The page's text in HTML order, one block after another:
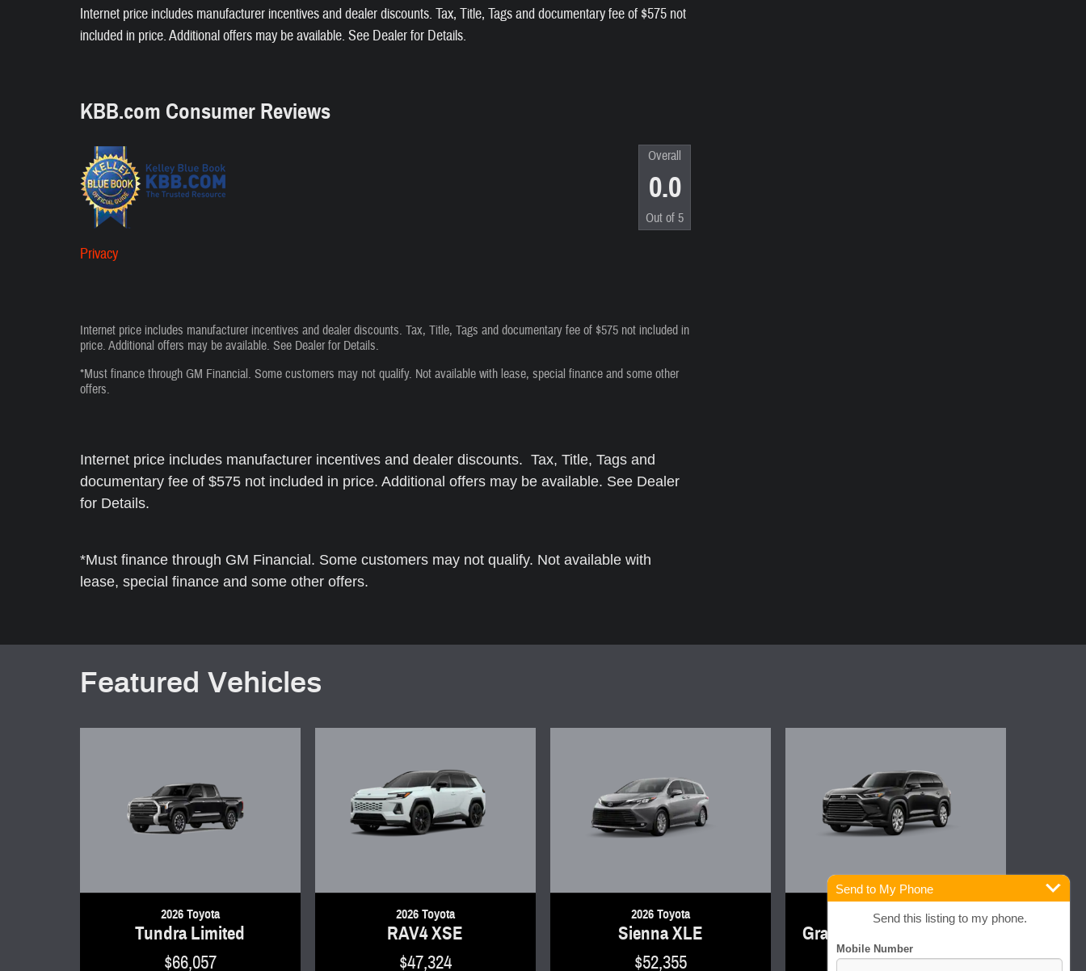
Internet price includes manufacturer incentives and dealer discounts. Tax, Title, Tags and documentary fee of $575 not
included in price. Additional offers may be available. See Dealer for Details.
KBB.com Consumer Reviews
Overall
0.0
Out of 5
Privacy
Internet price includes manufacturer incentives and dealer discounts. Tax, Title, Tags and documentary fee of $575 not included in
price. Additional offers may be available. See Dealer for Details.
*Must finance through GM Financial. Some customers may not qualify. Not available with lease, special finance and some other
offers.
Internet price includes manufacturer incentives and dealer discounts. Tax, Title, Tags and
documentary fee of $575 not included in price. Additional offers may be available. See Dealer
for Details.
*Must finance through GM Financial. Some customers may not qualify. Not available with
lease, special finance and some other offers.
Featured Vehicles
2026 Toyota
Tundra Limited
$66,057
2026 Toyota
RAV4 XSE
$47,324
2026 Toyota
Sienna XLE
$52,355
2026 Toyota
Grand Highlander Limited
$55,778
Send to My Phone
Send this listing to my phone.